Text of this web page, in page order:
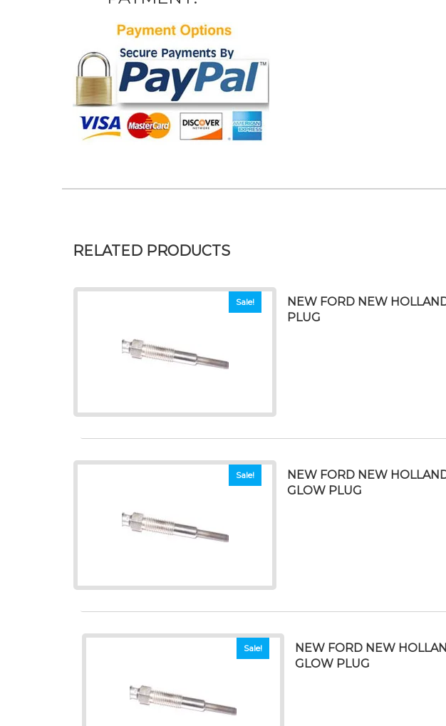
RELATED PRODUCTS
Sale!
NEW FORD NEW
PLUG
Sale!
NEW FORD NEW
GLOW PLUG
Sale!
NEW FORD NEW
GLOW PLUG